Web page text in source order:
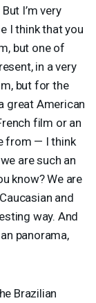
I’m very
I think that you
but one of
in a very
but for the
great American
film or an
from — I think
are such an
know? We are
and
way. And
panorama,
Brazilian